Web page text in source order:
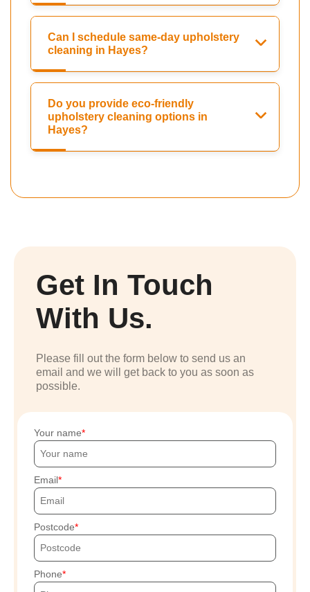
Can I schedule same-day upholstery
cleaning in Hayes?
Do you provide eco-friendly
upholstery cleaning options in
Hayes?
Get In Touch
With Us.
Please fill out the form below to send us an
email and we will get back to you as soon as
possible.
Your name
Email
Postcode
Phone